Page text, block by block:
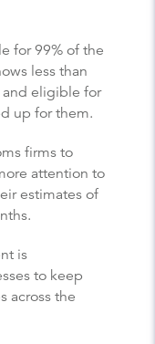
for 99% of the
less than
and eligible for
up for them.
firms to
attention to
estimates of
is
to keep
across the